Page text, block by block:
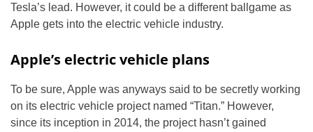
Tesla’s lead. However, it could be a different ballgame as
Apple gets into the electric vehicle industry.
Apple’s electric vehicle plans
To be sure, Apple was anyways said to be secretly working
on its electric vehicle project named “Titan.” However,
since its inception in 2014, the project hasn’t gained